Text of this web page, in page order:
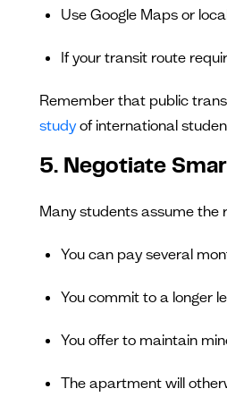
Use Google Maps or
If your transit route
Remember that public
studyof international
5. Negotiate
Many students assume the
You can pay several
You commit to a longer
You offer to maintain
The apartment will